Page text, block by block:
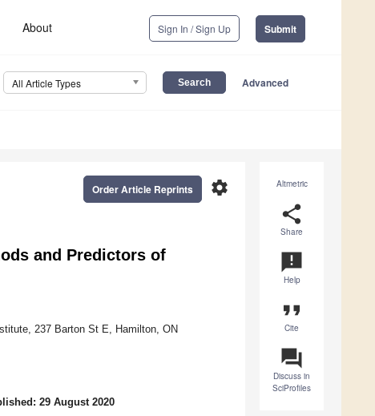
About Sign In / Sign Up Submit
All Article Types Advanced
Altmetric
share
Share
announcement
Help
format_quote
Cite
question_answer
Discuss in
SciProfiles
settings
Order Article Reprints
and Predictors of
237 Barton St E, Hamilton, ON
29 August 2020